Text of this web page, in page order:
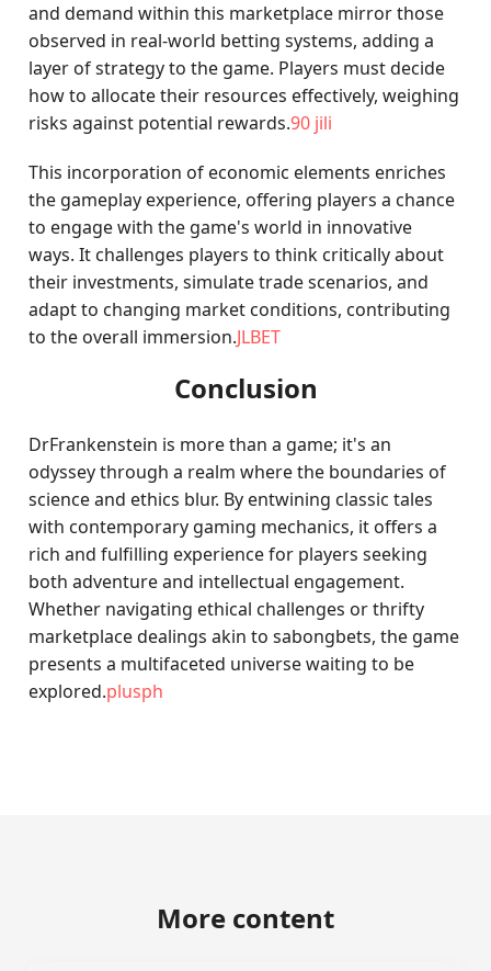
and demand within this marketplace mirror those
observed in real-world betting systems, adding a
layer of strategy to the game. Players must decide
how to allocate their resources effectively, weighing
risks against potential rewards.90 jili
This incorporation of economic elements enriches
the gameplay experience, offering players a chance
to engage with the game's world in innovative
ways. It challenges players to think critically about
their investments, simulate trade scenarios, and
adapt to changing market conditions, contributing
to the overall immersion.JLBET
Conclusion
DrFrankenstein is more than a game; it's an
odyssey through a realm where the boundaries of
science and ethics blur. By entwining classic tales
with contemporary gaming mechanics, it offers a
rich and fulfilling experience for players seeking
both adventure and intellectual engagement.
Whether navigating ethical challenges or thrifty
marketplace dealings akin to sabongbets, the game
presents a multifaceted universe waiting to be
explored.plusph
More content